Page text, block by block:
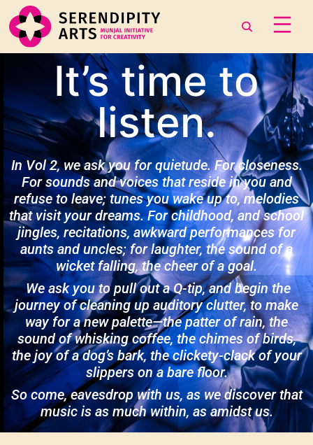
It’s time to
listen.
In Vol 2, we ask you for quietude. For closeness.
For sounds and voices that reside in you and
refuse to leave; tunes you wake up to, melodies
that visit your dreams. For childhood, and school
jingles, recitations, awkward performances for
aunts and uncles; for laughter, the sound of a
wicket falling, the cheer of a goal.
We ask you to pull out a Q-tip, and begin the
journey of cleaning up auditory clutter, to make
way for a new palette—the patter of rain, the
sound of whisking coffee, the chimes of birds,
the joy of a dog’s bark, the clickety-clack of your
slippers on a bare floor.
So come, eavesdrop with us, as we discover that
music is as much within, as amidst us.